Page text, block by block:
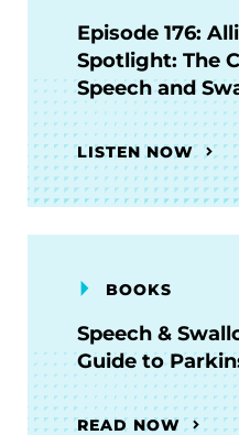
Episode 176:
Spotlight: The
Speech and
LISTEN NOW
BOOKS
Speech &
Guide to
READ NOW